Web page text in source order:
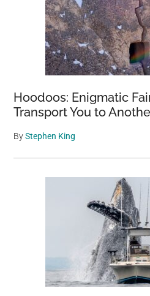
Hoodoos: Enigmatic
Transport You to
ByStephen King